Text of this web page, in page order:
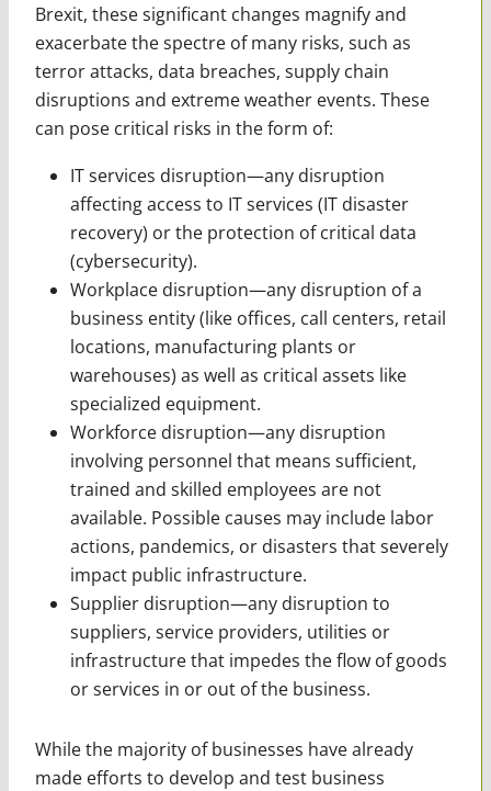
Brexit, these significant changes magnify and
exacerbate the spectre of many risks, such as
terror attacks, data breaches, supply chain
disruptions and extreme weather events. These
can pose critical risks in the form of:
IT services disruption—any disruption
affecting access to IT services (IT disaster
recovery) or the protection of ­critical data
(cybersecurity).
Workplace disruption—any disruption of a
business entity (like offices, call centers, retail
locations, manufacturing plants or
warehouses) as well as critical assets like
specialized equipment.
Workforce disruption—any disruption
involving personnel that means sufficient,
trained and skilled employees are not
available. Possible causes may include labor
actions, pandemics, or disasters that severely
impact public infrastructure.
Supplier disruption—any disruption to
suppliers, service providers, utilities or
infrastructure that impedes the flow of goods
or services in or out of the business.
While the majority of businesses have already
made efforts to develop and test business